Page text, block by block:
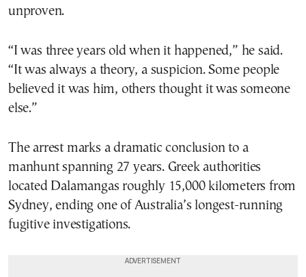
unproven.
“I was three years old when it happened,” he said.
“It was always a theory, a suspicion. Some people
believed it was him, others thought it was someone
else.”
The arrest marks a dramatic conclusion to a
manhunt spanning 27 years. Greek authorities
located Dalamangas roughly 15,000 kilometers from
Sydney, ending one of Australia’s longest-running
fugitive investigations.